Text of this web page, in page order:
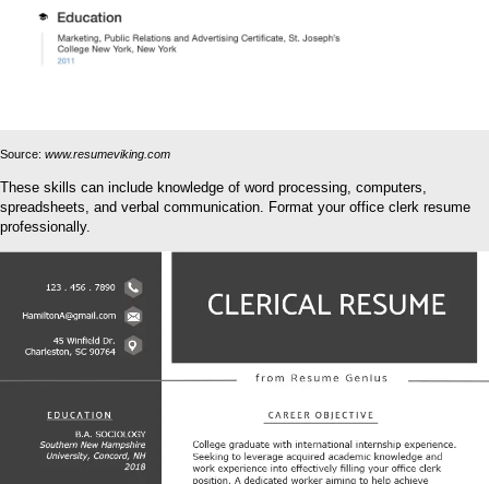
Source: www.resumeviking.com
These skills can include knowledge of word processing, computers,
spreadsheets, and verbal communication. Format your office clerk resume
professionally.